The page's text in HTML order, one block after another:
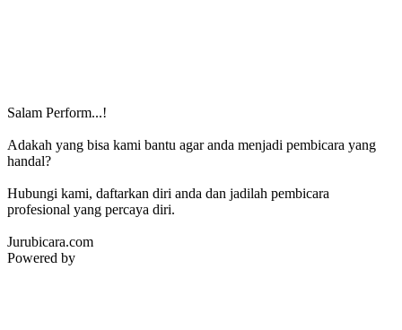
Salam Perform...!
Adakah yang bisa kami bantu agar anda menjadi pembicara yang
handal?
Hubungi kami, daftarkan diri anda dan jadilah pembicara
profesional yang percaya diri.
Jurubicara.com
Powered by